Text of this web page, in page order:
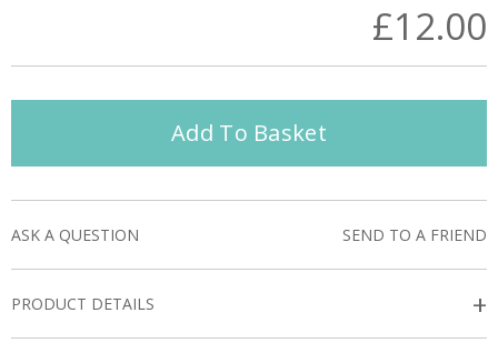
£12.00
Add To Basket
ASK A QUESTION SEND TO A FRIEND
PRODUCT DETAILS +